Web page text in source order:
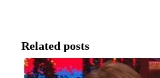
Related posts